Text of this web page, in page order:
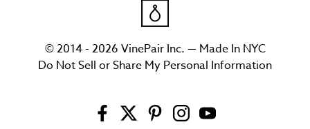
© 2014 - 2026 VinePair Inc. — Made In NYC
Do Not Sell or Share My Personal Information